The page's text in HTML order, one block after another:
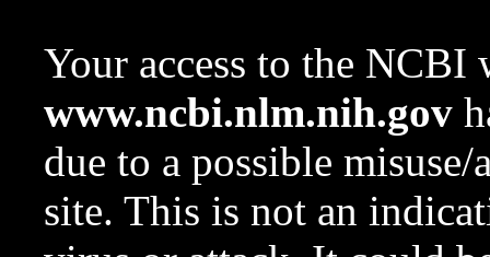
Your access to the NCBI
www.ncbi.nlm.nih.gov
due to a possible
site. This is not an